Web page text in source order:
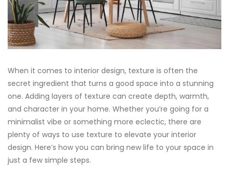
When it comes to interior design, texture is often the
secret ingredient that turns a good space into a stunning
one. Adding layers of texture can create depth, warmth,
and character in your home. Whether you’re going for a
minimalist vibe or something more eclectic, there are
plenty of ways to use texture to elevate your interior
design. Here’s how you can bring new life to your space in
just a few simple steps.